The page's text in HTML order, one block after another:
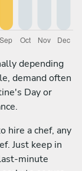
depending
demand often
Day or
hire a chef, any
Just keep in
minute